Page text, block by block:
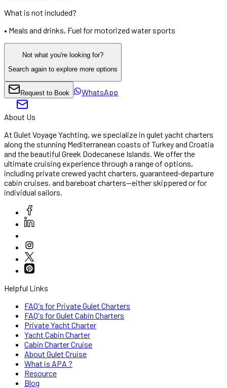
What is not included?
• Meals and drinks, Fuel for motorized water sports
Not what you're looking for?
Search again to explore more options
Request to Book WhatsApp
About Us
At Gulet Voyage Yachting, we specialize in gulet yacht charters
along the stunning Mediterranean coasts of Turkey and Croatia
and the beautiful Greek Dodecanese Islands. We offer the
ultimate cruising experience through a range of options,
including private crewed yacht charters, guaranteed-departure
cabin cruises, and bareboat charters—either skippered or for
individual sailors.
Helpful Links
FAQ's for Private Gulet Charters
FAQ's for Gulet Cabin Charters
Private Yacht Charter
Yacht Cabin Charter
Cabin Charter Cruise
About Gulet Cruise
What is APA ?
Resource
Blog